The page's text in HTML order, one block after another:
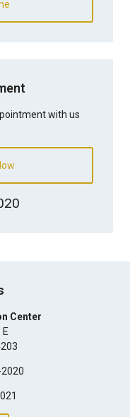
with us
Center